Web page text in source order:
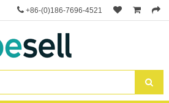
+86-(0)186-7696-4521